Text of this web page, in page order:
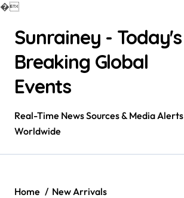
�
contentSunrainey - Today's
Breaking Global
Events
Real-Time News Sources & Media Alerts
Worldwide
Home
New Arrivals